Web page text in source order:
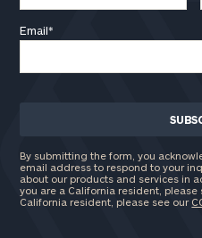
Email*
By submitting the form, you
email address to respond to your
about our products and services in
you are a California resident, please
California resident, please see our